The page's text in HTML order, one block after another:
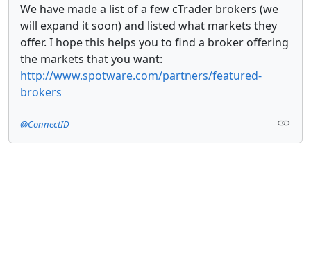
We have made a list of a few cTrader brokers (we
will expand it soon) and listed what markets they
offer. I hope this helps you to find a broker offering
the markets that you want:
http://www.spotware.com/partners/featured-
brokers
@ConnectID